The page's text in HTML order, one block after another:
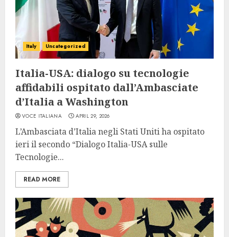
Italy Uncategorized
Italia-USA: dialogo su tecnologie
affidabili ospitato dall’Ambasciate
d’Italia a Washington
VOCE ITALIANA APRIL 29, 2026
L’Ambasciata d’Italia negli Stati Uniti ha ospitato
ieri il secondo “Dialogo Italia-USA sulle
Tecnologie...
READ MORE